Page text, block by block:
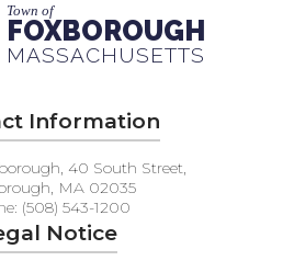
Town of
FOXBOROUGH
MASSACHUSETTS
Information
40 South Street,
MA 02035
(508) 543-1200
Notice